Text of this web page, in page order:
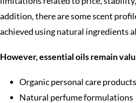
addition, there are some scent
achieved using natural ingredients
However, essential oils remain
Organic personal care products
Natural perfume formulations